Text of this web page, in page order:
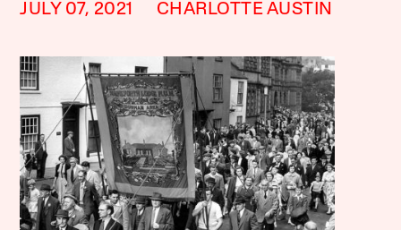
JULY 07, 2021 CHARLOTTE AUSTIN